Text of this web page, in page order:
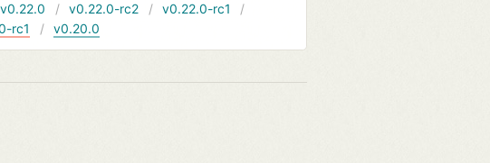
v0.22.0 v0.22.0-rc2
v0.22.0-rc1
rc1 v0.20.0